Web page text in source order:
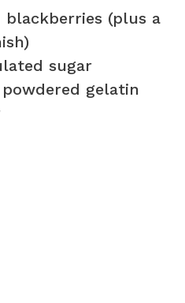
blackberries (plus a
sugar
gelatin